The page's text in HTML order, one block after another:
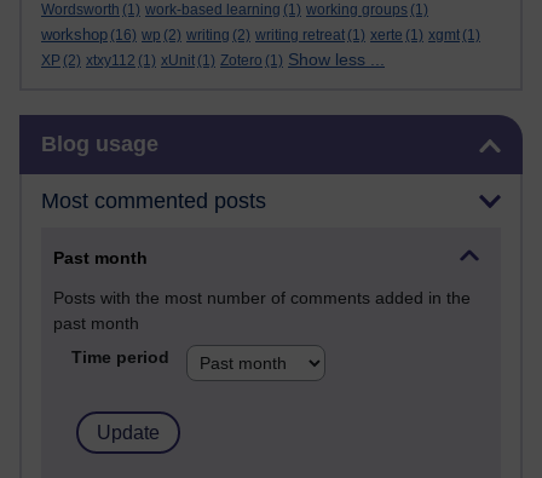
Wordsworth (1) work-based learning (1) working groups (1)
workshop (16) wp (2) writing (2) writing retreat (1) xerte (1) xgmt (1)
XP (2) xtxy112 (1) xUnit (1) Zotero (1) Show less ...
Blog usage
Most commented posts
Past month
Posts with the most number of comments added in the
past month
Time period